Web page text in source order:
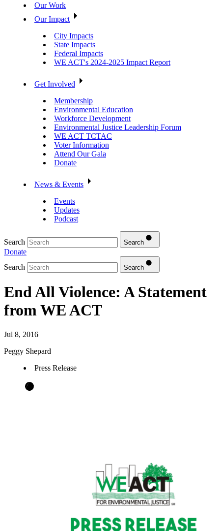
Our Work
Our Impact
City Impacts
State Impacts
Federal Impacts
WE ACT's 2024-2025 Impact Report
Get Involved
Membership
Environmental Education
Workforce Development
Environmental Justice Leadership Forum
WE ACT TCTAC
Voter Information
Attend Our Gala
Donate
News & Events
Events
Updates
Podcast
Search Search
Donate
Search
Search
End All Violence: A Statement
from WE ACT
Jul 8, 2016
Peggy Shepard
Press Release